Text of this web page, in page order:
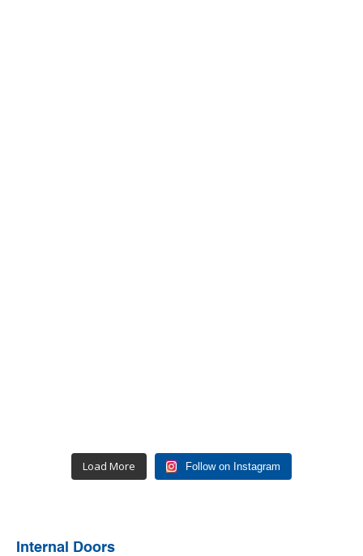
Load More Follow on Instagram
Internal Doors